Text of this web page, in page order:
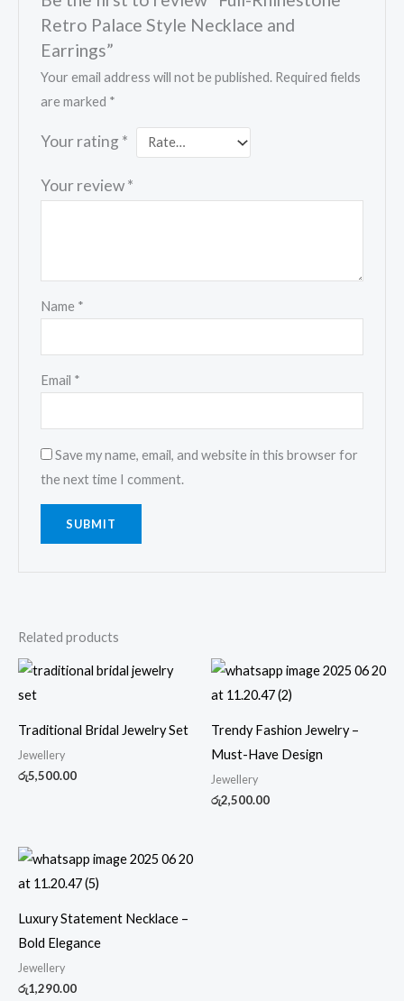
Retro Palace Style Necklace and
Earrings”
Your email address will not be published. Required fields
are marked *
Your rating *
Your review*
Name *
Email *
Save my name, email, and website in this browser for
the next time I comment.
Related products
Traditional Bridal Jewelry Set
Jewellery
රු5,500.00
Trendy Fashion Jewelry –
Must-Have Design
Jewellery
රු2,500.00
Luxury Statement Necklace –
Bold Elegance
Jewellery
රු1,290.00